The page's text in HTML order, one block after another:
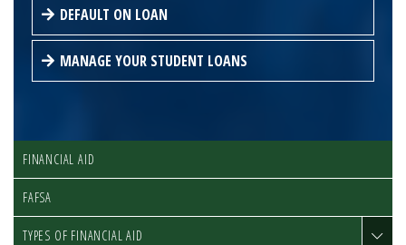
DEFAULT ON LOAN
MANAGE YOUR STUDENT LOANS
FINANCIAL AID
FAFSA
TYPES OF FINANCIAL AID